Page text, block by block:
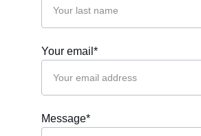
Your email*
Message*